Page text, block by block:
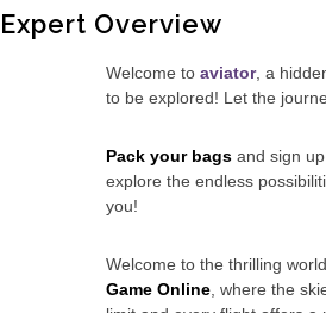
Expert Overview
Welcome to aviator, a
to be explored! Let the
Pack your bags and sign
explore the endless
you!
Welcome to the thrilling
Game Online , where the